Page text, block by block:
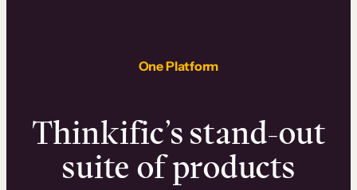
One Platform
Thinkific’s stand-out
suite of products